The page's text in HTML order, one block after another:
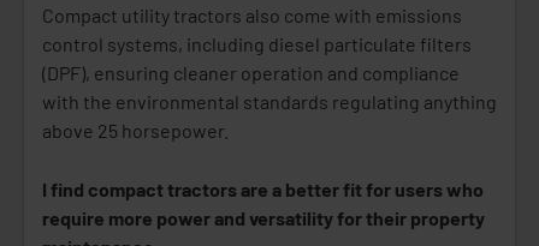
Compact utility tractors also come with emissions
control systems, including diesel particulate filters
(DPF), ensuring cleaner operation and compliance
with the environmental standards regulating anything
above 25 horsepower.
I find compact tractors are a better fit for users who
require more power and versatility for their property